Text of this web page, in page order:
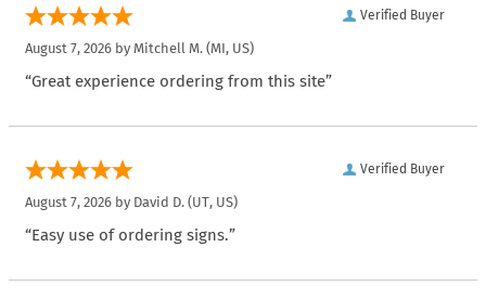
Verified Buyer
August 7, 2026 by Mitchell M. (MI, US)
“Great experience ordering from this site”
Verified Buyer
August 7, 2026 by David D. (UT, US)
“Easy use of ordering signs.”